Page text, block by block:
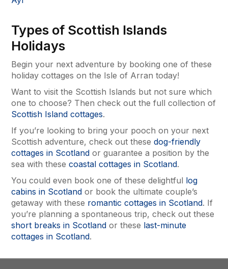
Types of Scottish Islands
Holidays
Begin your next adventure by booking one of these
holiday cottages on the Isle of Arran today!
Want to visit the Scottish Islands but not sure which
one to choose? Then check out the full collection of
Scottish Island cottages.
If you’re looking to bring your pooch on your next
Scottish adventure, check out these dog-friendly
cottages in Scotland or guarantee a position by the
sea with these coastal cottages in Scotland.
You could even book one of these delightful log
cabins in Scotland or book the ultimate couple’s
getaway with these romantic cottages in Scotland. If
you’re planning a spontaneous trip, check out these
short breaks in Scotland or these last-minute
cottages in Scotland.